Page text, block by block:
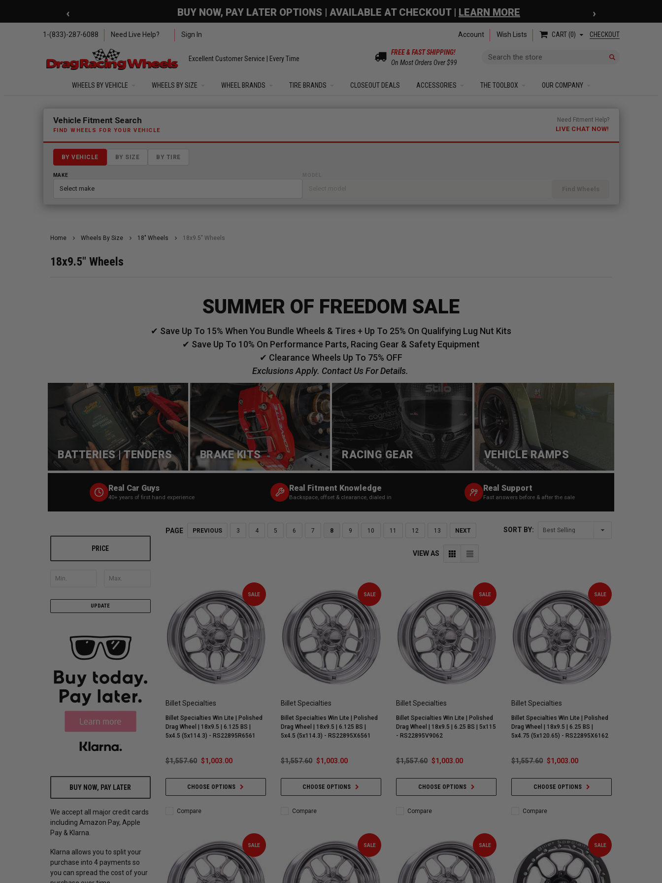
‹ 🇺🇸 SUMMER OF FREEDOM SALE | UP TO 15% OFF YOUR ORDER |SHOW COUPON| EXCLUSIONS APPLY ›
1-(833)-287-6088 Need Live Help? Sign In Account Wish Lists CART 0 CHECKOUT
Excellent Customer Service | Every Time
Search
FREE & FAST SHIPPING!
On Most Orders Over $99
WHEELS BY VEHICLE WHEELS BY SIZE WHEEL BRANDS TIRE BRANDS CLOSEOUT DEALS ACCESSORIES THE TOOLBOX OUR COMPANY
Fitment finder loaded. Select a make to begin.
Vehicle Fitment Search
FIND WHEELS FOR YOUR VEHICLE
Need Fitment Help?
LIVE CHAT NOW!
BY VEHICLE BY SIZE BY TIRE
MAKE
Find Wheels
Home Wheels By Size 18" Wheels 18x9.5" Wheels
18x9.5" Wheels
SUMMER OF FREEDOM SALE
✔ Save Up To 15% When You Bundle Wheels & Tires + Up To 25% On Qualifying Lug Nut Kits
✔ Save Up To 10% On Performance Parts, Racing Gear & Safety Equipment
✔ Clearance Wheels Up To 75% OFF
Exclusions Apply. Contact Us For Details.
BATTERIES | TENDERS BRAKE KITS RACING GEAR VEHICLE RAMPS
Real Car Guys
40+ years of first hand experience
Real Fitment Knowledge
Backspace, offset & clearance, dialed in
Real Support
Fast answers before & after the sale
PRICE
UPDATE
BUY NOW, PAY LATER
We accept all major credit cards
including Amazon Pay, Apple
Pay & Klarna.
Klarna allows you to split your
purchase into 4 payments so
you can spread the cost of your
PAGE PREVIOUS 3 4 5 6 7 8 9 10 11 12 13 NEXT SORT BY:
VIEW AS
SALE
Billet Specialties
Billet Specialties Win Lite | Polished
Drag Wheel | 18x9.5 | 6.125 BS |
5x4.5 (5x114.3) - RS22895R6561
$1,557.60 $1,003.00
CHOOSE OPTIONS
Compare
SALE
Billet Specialties
Billet Specialties Win Lite | Polished
Drag Wheel | 18x9.5 | 6.125 BS |
5x4.5 (5x114.3) - RS22895X6561
$1,557.60 $1,003.00
CHOOSE OPTIONS
Compare
SALE
Billet Specialties
Billet Specialties Win Lite | Polished
Drag Wheel | 18x9.5 | 6.25 BS | 5x115
- RS22895V9062
$1,557.60 $1,003.00
CHOOSE OPTIONS
Compare
SALE
Billet Specialties
Billet Specialties Win Lite | Polished
Drag Wheel | 18x9.5 | 6.25 BS |
5x4.75 (5x120.65) - RS22895X6162
$1,557.60 $1,003.00
CHOOSE OPTIONS
Compare
SALE SALE SALE SALE